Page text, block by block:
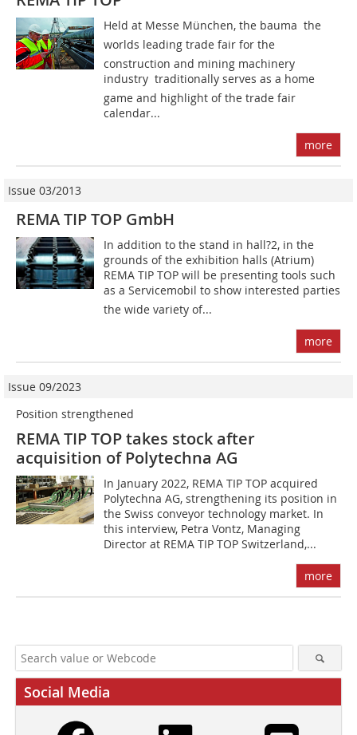
Held at Messe München, the bauma  the
worlds leading trade fair for the
construction and mining machinery
industry  traditionally serves as a home
game and highlight of the trade fair
calendar...
more
Issue 03/2013
REMA TIP TOP GmbH
In addition to the stand in hall?2, in the
grounds of the exhibition halls (Atrium)
REMA TIP TOP will be presenting tools such
as a Servicemobil to show interested parties
the wide variety of...
more
Issue 09/2023
Position strengthened
REMA TIP TOP takes stock after
acquisition of Polytechna AG
In January 2022, REMA TIP TOP acquired
Polytechna AG, strengthening its position in
the Swiss conveyor technology market. In
this interview, Petra Vontz, Managing
Director at REMA TIP TOP Switzerland,...
more
Social Media